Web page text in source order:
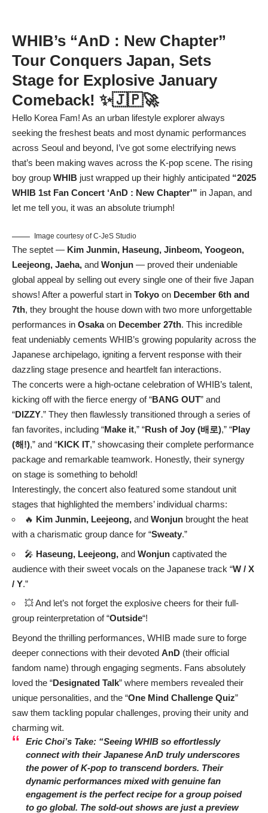
WHIB’s “AnD : New Chapter”
Tour Conquers Japan, Sets
Stage for Explosive January
Comeback! ✨🇯🇵🚀
Hello Korea Fam! As an urban lifestyle explorer always
seeking the freshest beats and most dynamic performances
across Seoul and beyond, I’ve got some electrifying news
that’s been making waves across the K-pop scene. The rising
boy group WHIB just wrapped up their highly anticipated “2025
WHIB 1st Fan Concert ‘AnD : New Chapter'” in Japan, and
let me tell you, it was an absolute triumph!
Image courtesy of C-JeS Studio
The septet — Kim Junmin, Haseung, Jinbeom, Yoogeon,
Leejeong, Jaeha, and Wonjun — proved their undeniable
global appeal by selling out every single one of their five Japan
shows! After a powerful start in Tokyo on December 6th and
7th, they brought the house down with two more unforgettable
performances in Osakaon December 27th. This incredible
feat undeniably cements WHIB’s growing popularity across the
Japanese archipelago, igniting a fervent response with their
dazzling stage presence and heartfelt fan interactions.
The concerts were a high-octane celebration of WHIB’s talent,
kicking off with the fierce energy of “BANG OUT” and
“DIZZY.” They then flawlessly transitioned through a series of
fan favorites, including “Make it,” “Rush of Joy (배로),” “Play
(해!),” and “KICK IT,” showcasing their complete performance
package and remarkable teamwork. Honestly, their synergy
on stage is something to behold!
Interestingly, the concert also featured some standout unit
stages that highlighted the members’ individual charms:
🔥 Kim Junmin, Leejeong, and Wonjun brought the heat
with a charismatic group dance for “Sweaty.”
🎤 Haseung, Leejeong, and Wonjun captivated the
audience with their sweet vocals on the Japanese track “W / X
/ Y.”
💥 And let’s not forget the explosive cheers for their full-
group reinterpretation of “Outside“!
Beyond the thrilling performances, WHIB made sure to forge
deeper connections with their devoted AnD (their official
fandom name) through engaging segments. Fans absolutely
loved the “Designated Talk” where members revealed their
unique personalities, and the “One Mind Challenge Quiz”
saw them tackling popular challenges, proving their unity and
charming wit.
Eric Choi’s Take:“Seeing WHIB so effortlessly
connect with their Japanese AnD truly underscores
the power of K-pop to transcend borders. Their
dynamic performances mixed with genuine fan
engagement is the perfect recipe for a group poised
to go global. The sold-out shows are just a preview